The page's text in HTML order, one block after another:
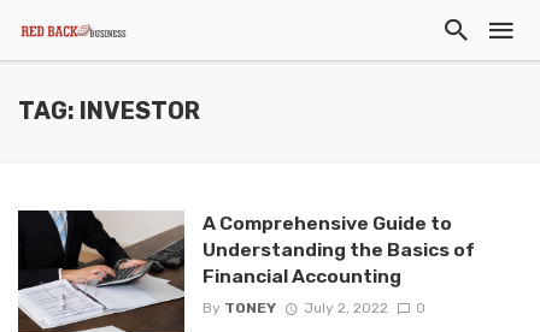
TAG: INVESTOR
A Comprehensive Guide to
Understanding the Basics of
Financial Accounting
By TONEY July 2, 2022 0